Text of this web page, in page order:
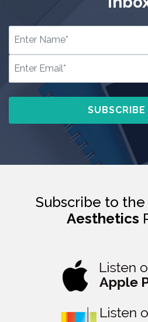
Subscribe to the
Aesthetics